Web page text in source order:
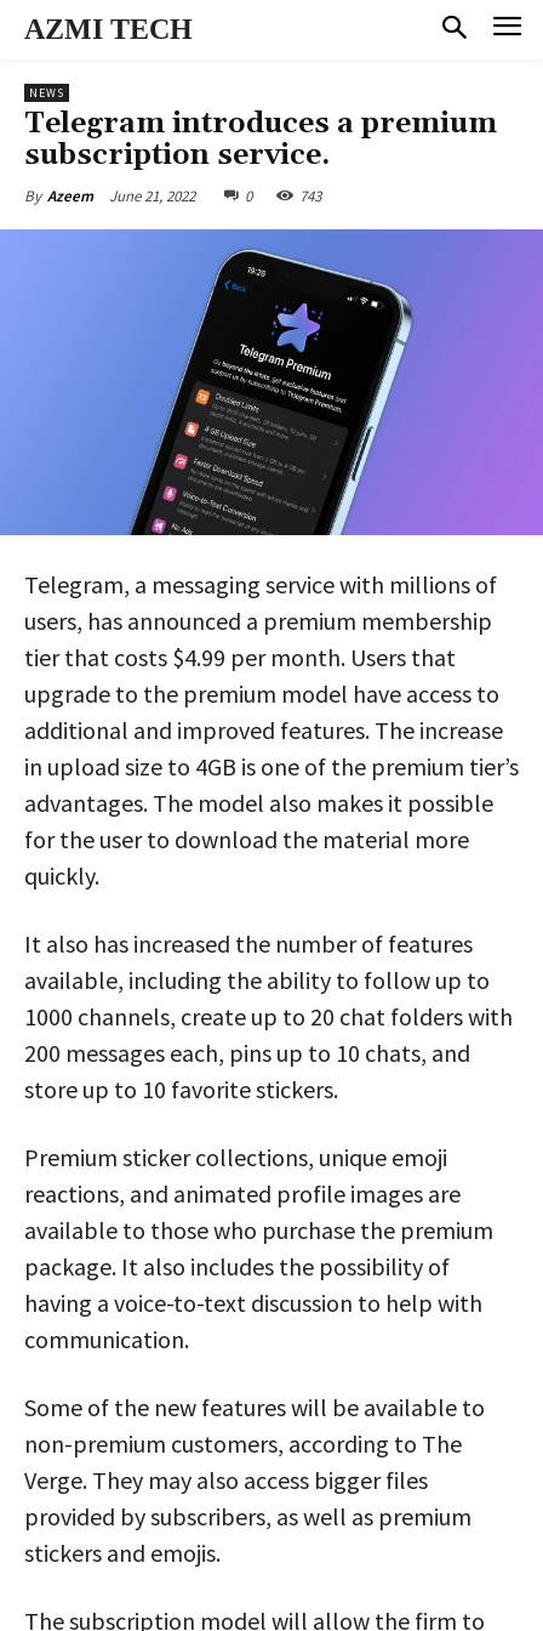
AZMI TECH
NEWS
Telegram introduces a premium
subscription service.
By Azeem June 21, 2022 0 743
Telegram, a messaging service with millions of
users, has announced a premium membership
tier that costs $4.99 per month. Users that
upgrade to the premium model have access to
additional and improved features. The increase
in upload size to 4GB is one of the premium tier’s
advantages. The model also makes it possible
for the user to download the material more
quickly.
It also has increased the number of features
available, including the ability to follow up to
1000 channels, create up to 20 chat folders with
200 messages each, pins up to 10 chats, and
store up to 10 favorite stickers.
Premium sticker collections, unique emoji
reactions, and animated profile images are
available to those who purchase the premium
package. It also includes the possibility of
having a voice-to-text discussion to help with
communication.
Some of the new features will be available to
non-premium customers, according to The
Verge. They may also access bigger files
provided by subscribers, as well as premium
stickers and emojis.
The subscription model will allow the firm to